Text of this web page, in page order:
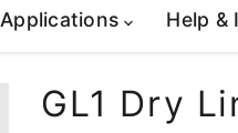
Applications Help
GL1 Dry